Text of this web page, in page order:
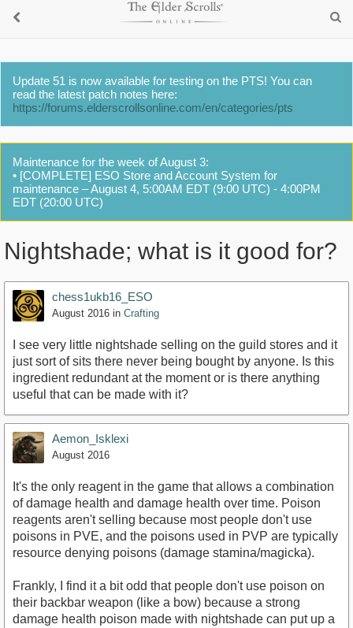
Update 51 is now available for testing on the PTS! You can
read the latest patch notes here:
https://forums.elderscrollsonline.com/en/categories/pts
Maintenance for the week of August 3:
• [COMPLETE] ESO Store and Account System for
maintenance – August 4, 5:00AM EDT (9:00 UTC) - 4:00PM
EDT (20:00 UTC)
Nightshade; what is it good for?
chess1ukb16_ESO
August 2016 in Crafting
I see very little nightshade selling on the guild stores and it
just sort of sits there never being bought by anyone. Is this
ingredient redundant at the moment or is there anything
useful that can be made with it?
Aemon_Isklexi
August 2016
It's the only reagent in the game that allows a combination
of damage health and damage health over time. Poison
reagents aren't selling because most people don't use
poisons in PVE, and the poisons used in PVP are typically
resource denying poisons (damage stamina/magicka).
Frankly, I find it a bit odd that people don't use poison on
their backbar weapon (like a bow) because a strong
damage health poison made with nightshade can put up a